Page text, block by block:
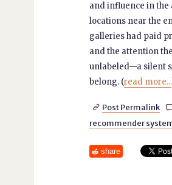
and influence in
locations near the
galleries had paid
and the attention
unlabeled—a silent
belong. (read more...
 Post Permalink
recommender
share